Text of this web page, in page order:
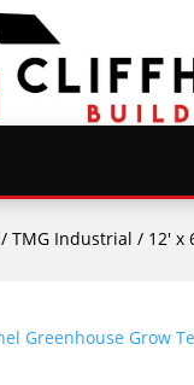
/TMG Industrial / 12′ x